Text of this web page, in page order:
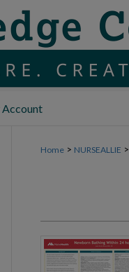
Home > NURSEALLIE >